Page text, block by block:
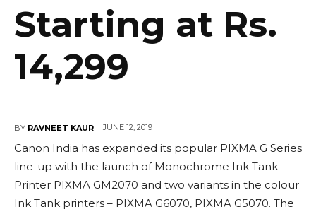
Starting at Rs.
14,299
BY RAVNEET KAUR JUNE 12, 2019
Canon India has expanded its popular PIXMA G Series
line-up with the launch of Monochrome Ink Tank
Printer PIXMA GM2070 and two variants in the colour
Ink Tank printers – PIXMA G6070, PIXMA G5070. The